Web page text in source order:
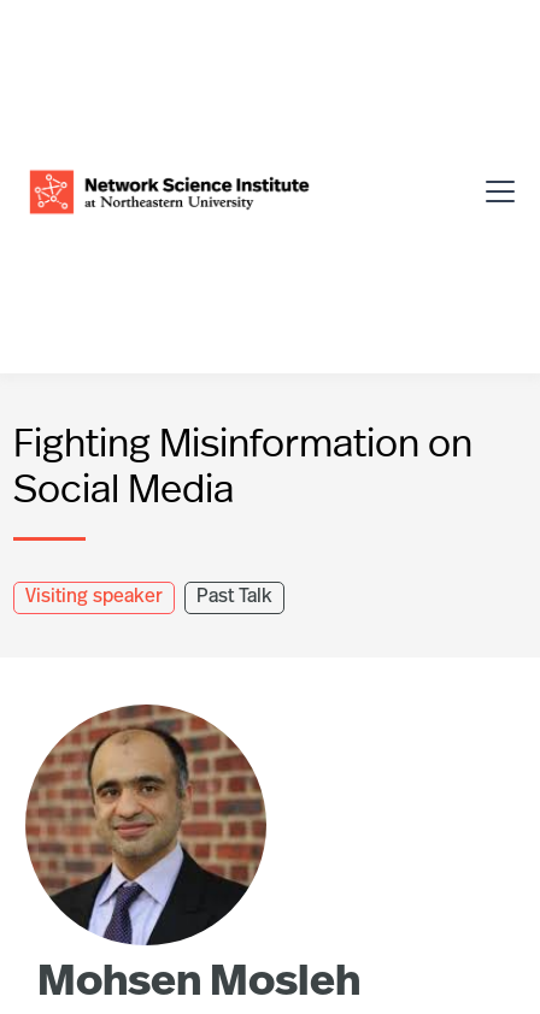
Fighting Misinformation on
Social Media
Visiting speaker Past Talk
Mohsen Mosleh